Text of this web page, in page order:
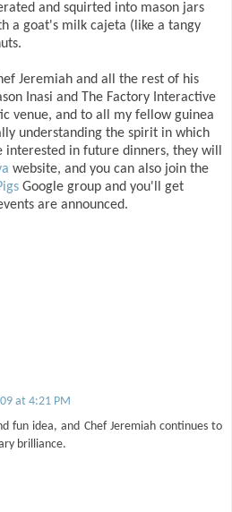
and squirted into mason jars
a goat's milk cajeta (like a tangy
Jeremiah and all the rest of his
Inasi and The Factory Interactive
venue, and to all my fellow guinea
understanding the spirit in which
interested in future dinners, they will
website, and you can also join the
Google group and you'll get
are announced.
at 4:21 PM
fun idea, and Chef Jeremiah continues to
brilliance.